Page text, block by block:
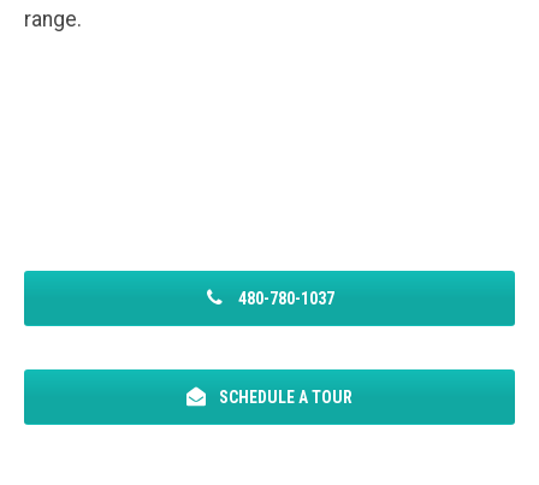
range.
480-780-1037
SCHEDULE A TOUR